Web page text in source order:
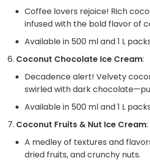
Coffee lovers rejoice! Rich
infused with the bold flavor of
Available in 500 ml and 1 L
Coconut Chocolate Ice Cream:
Decadence alert! Velvety
swirled with dark
Available in 500 ml and 1 L
Coconut Fruits & Nut Ice Cream:
A medley of textures and
dried fruits, and crunchy nuts.